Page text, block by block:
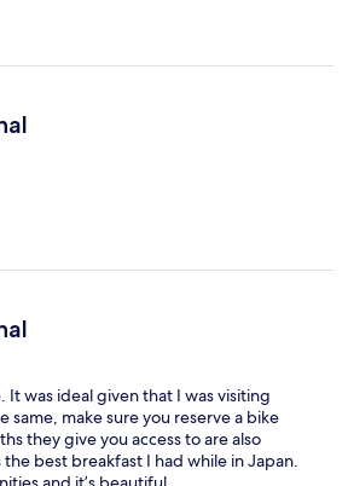
It was ideal given that I was visiting
same, make sure you reserve a bike
they give you access to are also
best breakfast I had while in Japan.